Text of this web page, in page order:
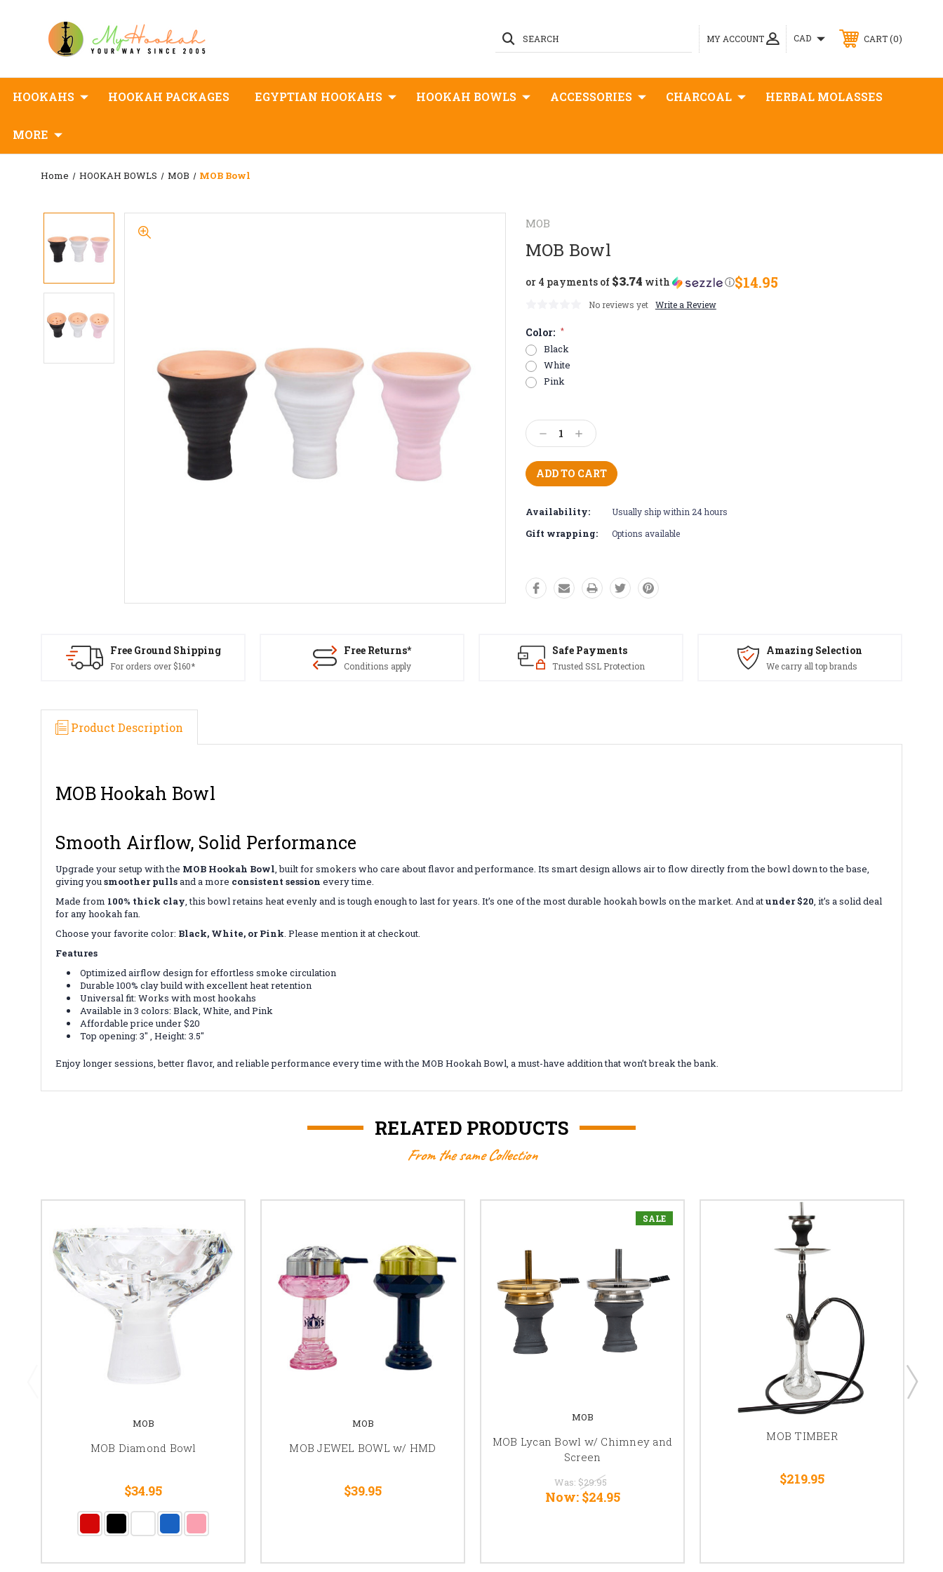
MY ACCOUNT
SEARCH CAD CART 0
HOOKAHS HOOKAH PACKAGES EGYPTIAN HOOKAHS HOOKAH BOWLS ACCESSORIES CHARCOAL HERBAL MOLASSES
MORE
Home HOOKAH BOWLS MOB MOB Bowl
MOB
MOB Bowl
$14.95
or 4 payments of $3.74 with ⓘ
No reviews yet Write a Review
Color: *
Black
White
Pink
Stock:
Decrease
Quantity:
Increase
Quantity:
Availability: Usually ship within 24 hours
Gift wrapping: Options available
Free Ground Shipping
For orders over $160*
Free Returns*
Conditions apply
Safe Payments
Trusted SSL Protection
Amazing Selection
We carry all top brands
Product Description
MOB Hookah Bowl
Smooth Airflow, Solid Performance
Upgrade your setup with the MOB Hookah Bowl, built for smokers who care about flavor and performance. Its smart design allows air to flow directly from the bowl down to the base,
giving yousmoother pullsand a more consistent session every time.
Made from 100% thick clay, this bowl retains heat evenly and is tough enough to last for years. It’s one of the most durable hookah bowls on the market. And atunder $20, it’s a solid deal
for any hookah fan.
Choose your favorite color: Black, White, or Pink. Please mention it at checkout.
Features
Optimized airflow design for effortless smoke circulation
Durable 100% clay build with excellent heat retention
Universal fit: Works with most hookahs
Available in 3 colors: Black, White, and Pink
Affordable price under $20
Top opening: 3" , Height: 3.5"
Enjoy longer sessions, better flavor, and reliable performance every time with the MOB Hookah Bowl, a must-have addition that won’t break the bank.
RELATED PRODUCTS
From the same Collection
MOB
MOB Diamond Bowl
$34.95
MOB
MOB JEWEL BOWL w/ HMD
$39.95
SALE
MOB
MOB Lycan Bowl w/ Chimney and
Screen
Was: $29.95
Now: $24.95
MOB TIMBER
$219.95